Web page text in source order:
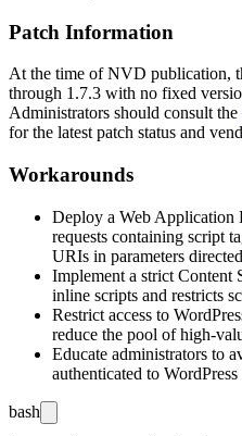
Patch Information
At the time of NVD publication,
through 1.7.3 with no fixed
Administrators should consult the
for the latest patch status and
Workarounds
Deploy a Web Application
requests containing script
URIs in parameters
Implement a strict Content
inline scripts and restricts
Restrict access to
reduce the pool of high-
Educate administrators to
authenticated to WordPress
bash